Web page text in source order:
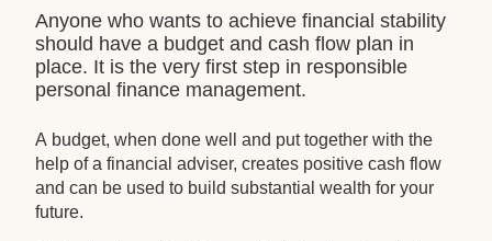
Anyone who wants to achieve financial stability
should have a budget and cash flow plan in
place. It is the very first step in responsible
personal finance management.
A budget, when done well and put together with the
help of a financial adviser, creates positive cash flow
and can be used to build substantial wealth for your
future.